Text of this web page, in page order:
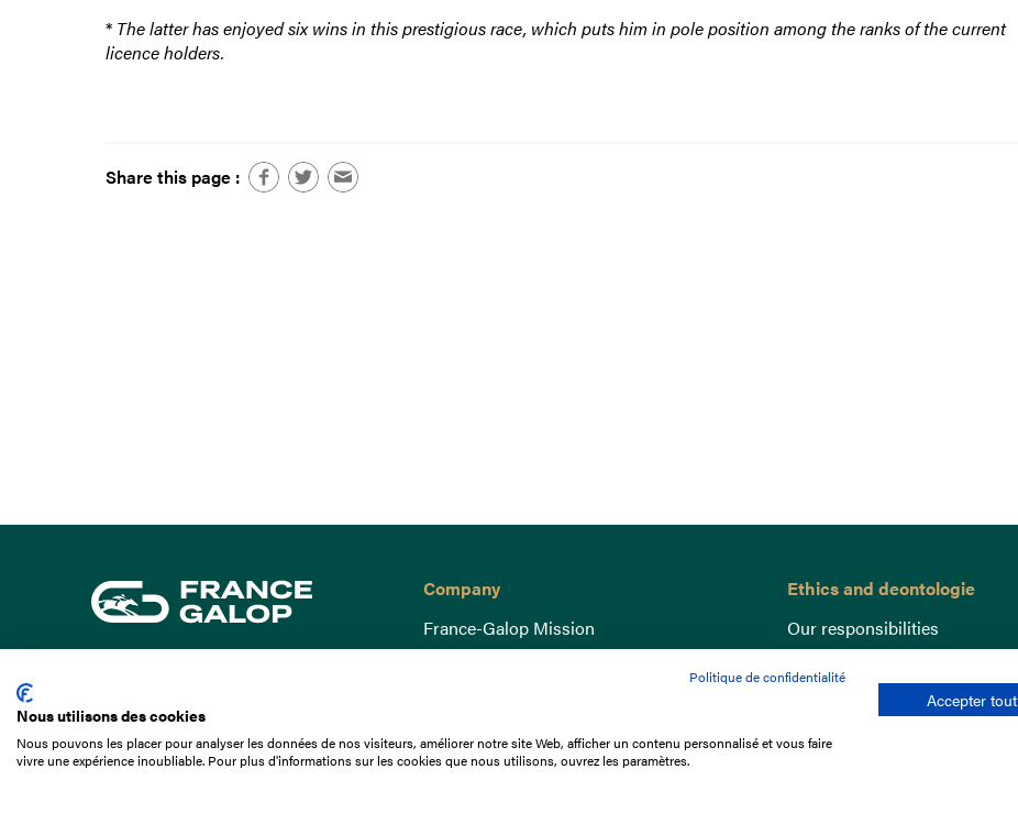
* The latter has enjoyed six wins in this prestigious race, which puts him in pole position among the ranks of the current
licence holders.
Share this page :
+33 1 49 10 20 29
Company
France-Galop Mission
Governance
Understand the races
Document Library
Ethics and deontologie
Our responsibilities
Lutte anti-dopage
Equine Welfare
Gender Equality
Responsible speculation
Politique de confidentialité
Nous utilisons des cookies
Nous pouvons les placer pour analyser les données de nos visiteurs, améliorer notre site Web, afficher un contenu personnalisé et vous faire
vivre une expérience inoubliable. Pour plus d'informations sur les cookies que nous utilisons, ouvrez les paramètres.
Accepter tout